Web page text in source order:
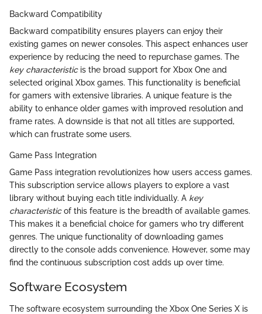
Backward Compatibility
Backward compatibility ensures players can enjoy their
existing games on newer consoles. This aspect enhances user
experience by reducing the need to repurchase games. The
key characteristicis the broad support for Xbox One and
selected original Xbox games. This functionality is beneficial
for gamers with extensive libraries. A unique feature is the
ability to enhance older games with improved resolution and
frame rates. A downside is that not all titles are supported,
which can frustrate some users.
Game Pass Integration
Game Pass integration revolutionizes how users access games.
This subscription service allows players to explore a vast
library without buying each title individually. A key
characteristicof this feature is the breadth of available games.
This makes it a beneficial choice for gamers who try different
genres. The unique functionality of downloading games
directly to the console adds convenience. However, some may
find the continuous subscription cost adds up over time.
Software Ecosystem
The software ecosystem surrounding the Xbox One Series X is